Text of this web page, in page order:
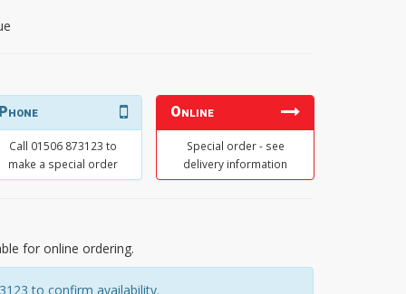
Phone
Call 01506 873123 to
make a special order
Online
Special order - see
delivery information
for online ordering.
to confirm availability.